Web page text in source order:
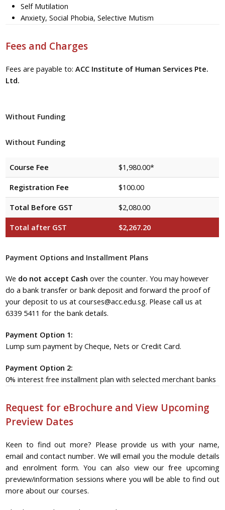
Self Mutilation
Anxiety, Social Phobia, Selective Mutism
Fees and Charges
Fees are payable to:ACC Institute of Human Services Pte.
Ltd.
Without Funding
Without Funding
Course Fee $1,980.00*
Registration Fee $100.00
Total Before GST $2,080.00
Total after GST $2,267.20
Payment Options and Installment Plans
We do not accept Cash over the counter. You may however
do a bank transfer or bank deposit and forward the proof of
your deposit to us at courses@acc.edu.sg. Please call us at
6339 5411 for the bank details.
Payment Option 1:
Lump sum payment by Cheque, Nets or Credit Card.
Payment Option 2:
0% interest free installment plan with selected merchant banks
Request for eBrochure and View Upcoming
Preview Dates
Keen to find out more? Please provide us with your name,
email and contact number. We will email you the module details
and enrolment form. You can also view our free upcoming
preview/information sessions where you will be able to find out
more about our courses.